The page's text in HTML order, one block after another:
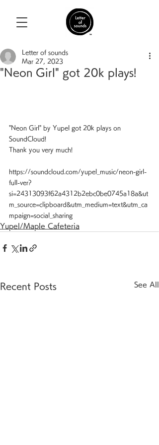
"Neon Girl" got 20k plays!
Letter of sounds
Mar 27, 2023
"Neon Girl" by Yupel got 20k plays on
SoundCloud!
Thank you very much!
https://soundcloud.com/yupel_music/neon-girl-
full-ver?
si=24313093f62a4312b2ebc0be0745a18a&ut
m_source=clipboard&utm_medium=text&utm_ca
mpaign=social_sharing
Yupel/Maple Cafeteria
Recent Posts See All